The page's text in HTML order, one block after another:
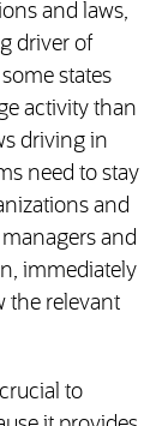
and laws,
driver of
states
activity than
driving in
need to stay
and
and
immediately
the relevant
to